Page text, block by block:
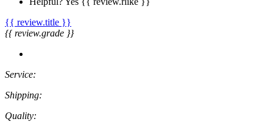
{{ review.title }}
{{ review.grade }}
Service:
Shipping:
Quality: